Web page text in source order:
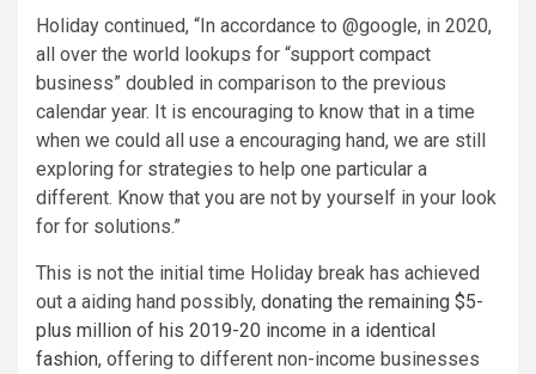
Holiday continued, “In accordance to @google, in 2020,
all over the world lookups for “support compact
business” doubled in comparison to the previous
calendar year. It is encouraging to know that in a time
when we could all use a encouraging hand, we are still
exploring for strategies to help one particular a
different. Know that you are not by yourself in your look
for for solutions.”
This is not the initial time Holiday break has achieved
out a aiding hand possibly, donating the remaining $5-
plus million of his 2019-20 income in a identical
fashion, offering to different non-income businesses